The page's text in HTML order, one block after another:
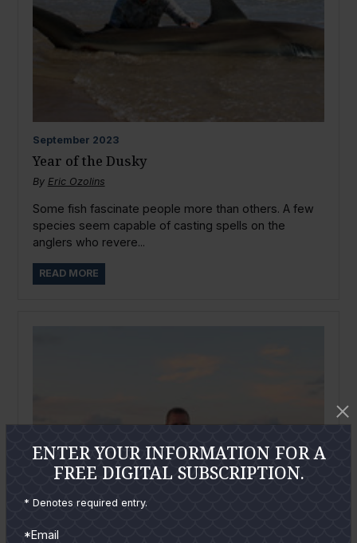
September 2023
Year of the Dusky
By Eric Ozolins
Some fish fascinate people more than others. A few
species seem capable of casting spells on the
anglers who revere...
READ MORE
ENTER YOUR INFORMATION FOR A
FREE DIGITAL SUBSCRIPTION.
* Denotes required entry.
*Email